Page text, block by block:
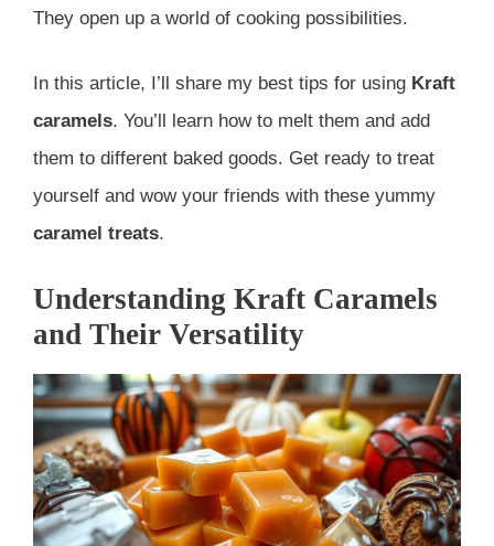
They open up a world of cooking possibilities.
In this article, I’ll share my best tips for using Kraft
caramels. You’ll learn how to melt them and add
them to different baked goods. Get ready to treat
yourself and wow your friends with these yummy
caramel treats.
Understanding Kraft Caramels
and Their Versatility